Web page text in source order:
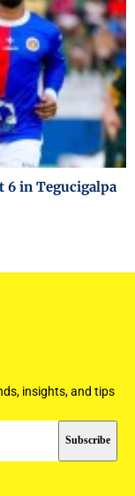
6 in Tegucigalpa
insights, and tips